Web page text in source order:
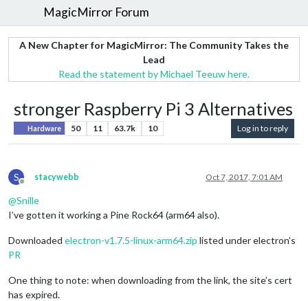
MagicMirror Forum
A New Chapter for MagicMirror: The Community Takes the
Lead
Read the statement by Michael Teeuw here.
stronger Raspberry Pi 3 Alternatives
Hardware 50 11 63.7k 10 Log in to reply
S
Offline
stacywebb Oct 7, 2017, 7:01 AM
@Snille
I’ve gotten it working a Pine Rock64 (arm64 also).
Downloaded electron-v1.7.5-linux-arm64.zip listed under electron’s
PR
One thing to note: when downloading from the link, the site’s cert
has expired.